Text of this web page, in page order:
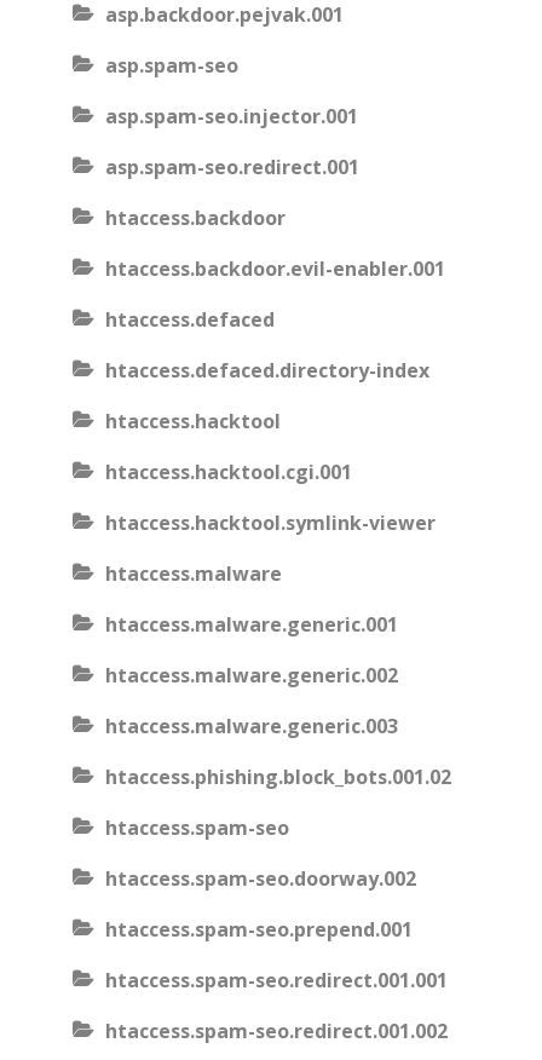
asp.backdoor.pejvak.001
asp.spam-seo
asp.spam-seo.injector.001
asp.spam-seo.redirect.001
htaccess.backdoor
htaccess.backdoor.evil-enabler.001
htaccess.defaced
htaccess.defaced.directory-index
htaccess.hacktool
htaccess.hacktool.cgi.001
htaccess.hacktool.symlink-viewer
htaccess.malware
htaccess.malware.generic.001
htaccess.malware.generic.002
htaccess.malware.generic.003
htaccess.phishing.block_bots.001.02
htaccess.spam-seo
htaccess.spam-seo.doorway.002
htaccess.spam-seo.prepend.001
htaccess.spam-seo.redirect.001.001
htaccess.spam-seo.redirect.001.002